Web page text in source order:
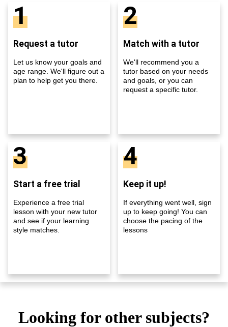
1
Request a tutor
Let us know your goals and
age range. We'll figure out a
plan to help get you there.
2
Match with a tutor
We'll recommend you a
tutor based on your needs
and goals, or you can
request a specific tutor.
3
Start a free trial
Experience a free trial
lesson with your new tutor
and see if your learning
style matches.
4
Keep it up!
If everything went well, sign
up to keep going! You can
choose the pacing of the
lessons
Looking for other subjects?